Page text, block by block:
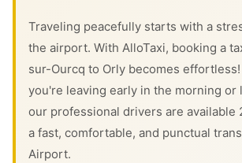
Traveling peacefully starts with a
the airport. With AlloTaxi, booking a
sur-Ourcq to Orly becomes
you're leaving early in the morning or
our professional drivers are available
a fast, comfortable, and punctual
Airport.